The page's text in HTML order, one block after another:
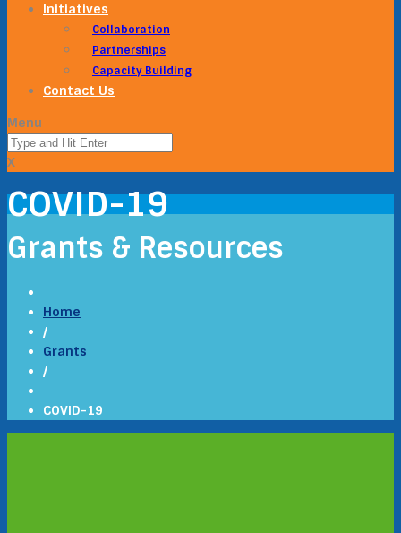
Initiatives
Collaboration
Partnerships
Capacity Building
Contact Us
Menu
X
COVID-19
Grants & Resources
Home
/
Grants
/
COVID-19